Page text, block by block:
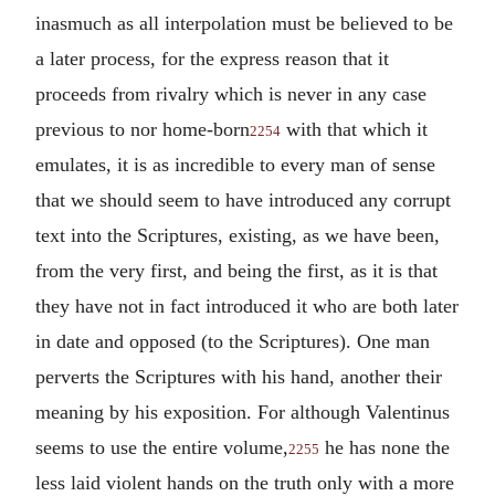
inasmuch as all interpolation must be believed to be
a later process, for the express reason that it
proceeds from rivalry which is never in any case
previous to nor home-born2254 with that which it
emulates, it is as incredible to every man of sense
that we should seem to have introduced any corrupt
text into the Scriptures, existing, as we have been,
from the very first, and being the first, as it is that
they have not in fact introduced it who are both later
in date and opposed (to the Scriptures). One man
perverts the Scriptures with his hand, another their
meaning by his exposition. For although Valentinus
seems to use the entire volume,2255 he has none the
less laid violent hands on the truth only with a more